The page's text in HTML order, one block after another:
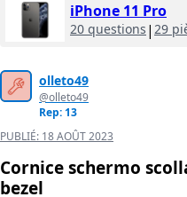
iPhone 11 Pro
20 questions | 29
olleto49
@olleto49
Rep: 13
PUBLIÉ: 18 AOÛT 2023
Cornice schermo
bezel